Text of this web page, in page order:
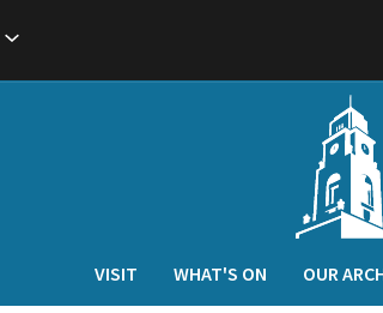
Show
VISIT WHAT'S ON OUR